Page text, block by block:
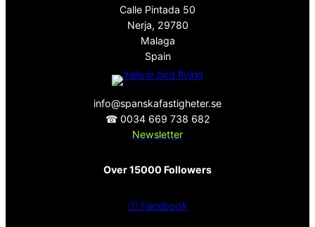
Calle Pintada 50
Nerja, 29780
Malaga
Spain
info@spanskafastigheter.se
☎ 0034 669 738 682
Newsletter
Over 15000 Followers
ⓕ Facebook